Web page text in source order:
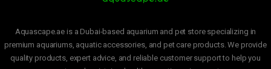
Aquascape.ae is a Dubai-based aquarium and pet store specializing in
premium aquariums, aquatic accessories, and pet care products. We provide
quality products, expert advice, and reliable customer support to help you